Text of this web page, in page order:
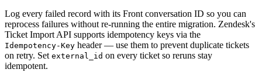
Log every failed record with its Front conversation ID so you can
reprocess failures without re-running the entire migration. Zendesk's
Ticket Import API supports idempotency keys via the
Idempotency-Key header — use them to prevent duplicate tickets
on retry. Set external_id on every ticket so reruns stay
idempotent.